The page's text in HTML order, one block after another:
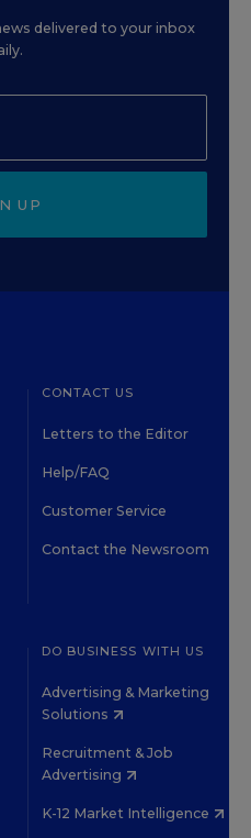
delivered to your inbox
UP
CONTACT US
Letters to the Editor
Help/FAQ
Customer Service
Contact the Newsroom
DO BUSINESS WITH US
Advertising & Marketing
Solutions
Recruitment & Job
Advertising
K-12 Market Intelligence